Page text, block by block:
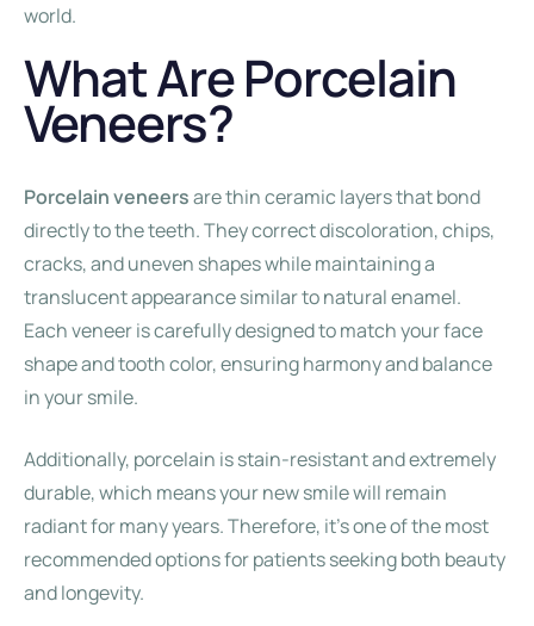
world.
What Are Porcelain
Veneers?
Porcelain veneersare thin ceramic layers that bond
directly to the teeth. They correct discoloration, chips,
cracks, and uneven shapes while maintaining a
translucent appearance similar to natural enamel.
Each veneer is carefully designed to match your face
shape and tooth color, ensuring harmony and balance
in your smile.
Additionally, porcelain is stain-resistant and extremely
durable, which means your new smile will remain
radiant for many years. Therefore, it’s one of the most
recommended options for patients seeking both beauty
and longevity.